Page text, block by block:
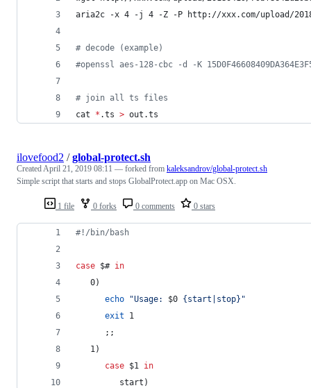
aria2c -x 4 -j 4 -Z -P http://xxx.com/upload/
# decode (example)
#openssl aes-128-cbc -d -K
# join all ts files
cat * .ts > out.ts
1 file 0 forks 0 comments 0 stars
ilovefood2 /global-protect.sh
CreatedApril 21, 2019 08:11 — forked from kaleksandrov/global-protect.sh
Simple script that starts and stops GlobalProtect.app on Mac OSX.
#! /bin/bash
case $# in
   0)
echo
"Usage: $0 {start|stop} "
exit 1
      ;;
   1)
case $1 in
         start)